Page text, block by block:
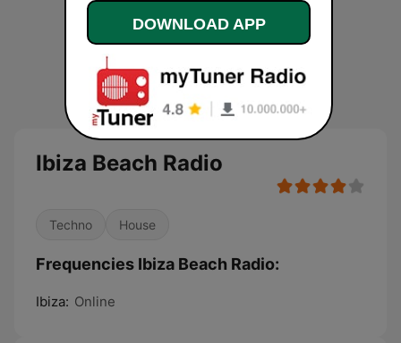
Ibiza Beach Radio
Techno House
Frequencies Ibiza Beach Radio:
Ibiza: Online
DOWNLOAD APP